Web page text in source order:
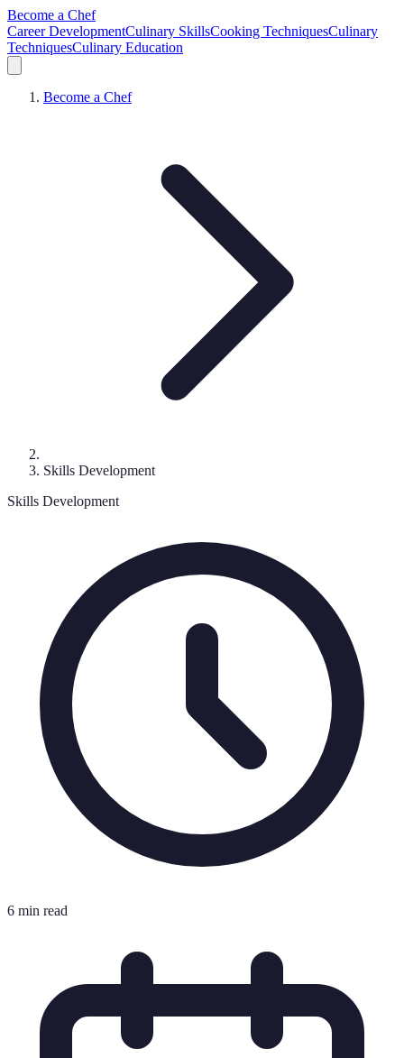
Become a Chef
Career DevelopmentCulinary SkillsCooking TechniquesCulinary
TechniquesCulinary Education
Become a Chef
Skills Development
Skills Development
6 min read